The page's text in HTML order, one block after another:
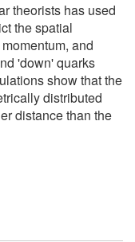
theorists has used
the spatial
and
'down' quarks
show that the
distributed
distance than the